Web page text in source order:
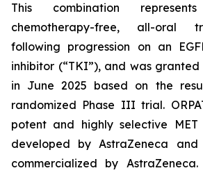
This combination
chemotherapy-free, all-oral
following progression on an
inhibitor (“TKI”), and was
in June 2025 based on the
randomized Phase III trial.
potent and highly selective
developed by AstraZeneca and
commercialized by AstraZeneca.